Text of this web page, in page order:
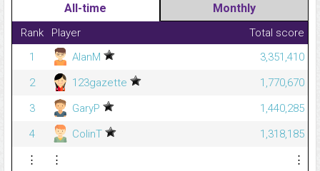
All-time Monthly
Rank Player
Total score
1
AlanM
3,351,410
2
123gazette
1,770,670
3
GaryP
1,440,285
4
ColinT
1,318,185
⋮
⋮
⋮